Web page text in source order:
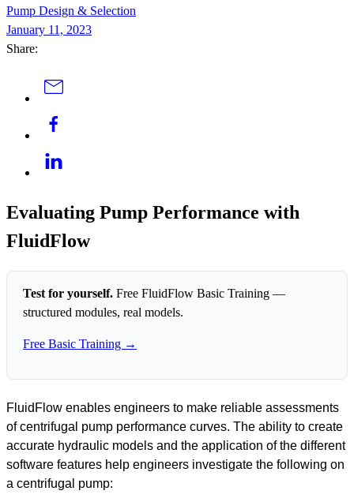
Pump Design & Selection
January 11, 2023
Share:
Evaluating Pump Performance with
FluidFlow
Test for yourself. Free FluidFlow Basic Training —
structured modules, real models.
Free Basic Training →
FluidFlow enables engineers to make reliable assessments
of centrifugal pump performance curves. The ability to create
accurate hydraulic models and the application of the different
software features help engineers investigate the following on
a centrifugal pump: